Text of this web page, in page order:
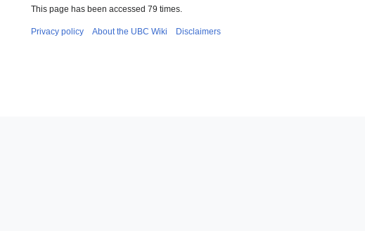
This page has been accessed 79 times.
Privacy policy About the UBC Wiki Disclaimers